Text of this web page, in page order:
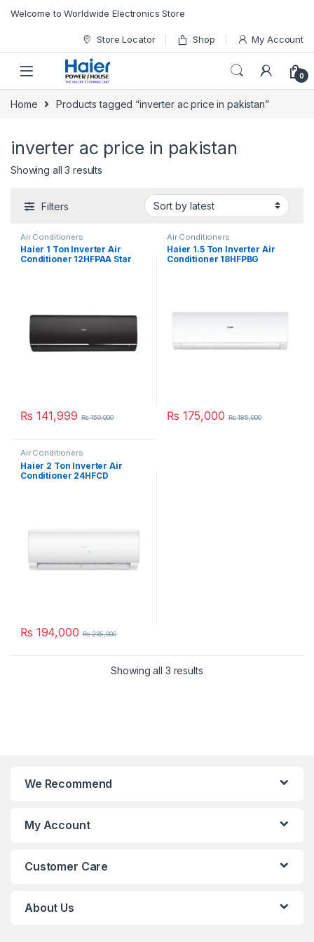
Welcome to Worldwide Electronics Store
Store Locator Shop My Account
0
Home Products tagged “inverter ac price in pakistan”
inverter ac price in pakistan
Showing all 3 results
Filters
Air Conditioners
Haier 1 Ton Inverter Air
Conditioner 12HFPAA Star
₨ 141,999 ₨150,000
Air Conditioners
Haier 1.5 Ton Inverter Air
Conditioner 18HFPBG
₨ 175,000 ₨185,000
Air Conditioners
Haier 2 Ton Inverter Air
Conditioner 24HFCD
₨ 194,000 ₨235,000
Showing all 3 results
We Recommend
My Account
Customer Care
About Us